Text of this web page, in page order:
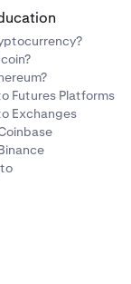
Futures Platforms
Exchanges